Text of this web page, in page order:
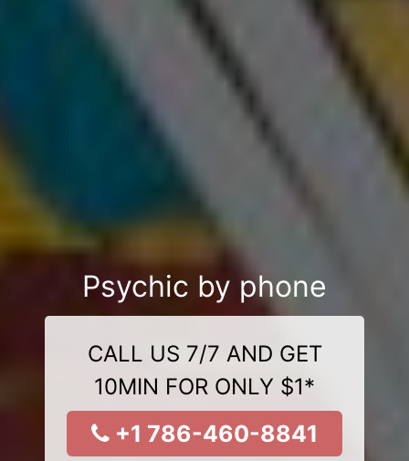
Psychic by phone
CALL US 7/7 AND GET
10MIN FOR ONLY $1*
+1 786-460-8841